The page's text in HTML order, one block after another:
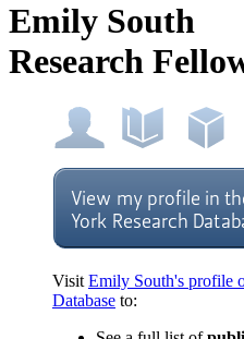
Emily South
Research
Visit Emily South's profile
Database to: